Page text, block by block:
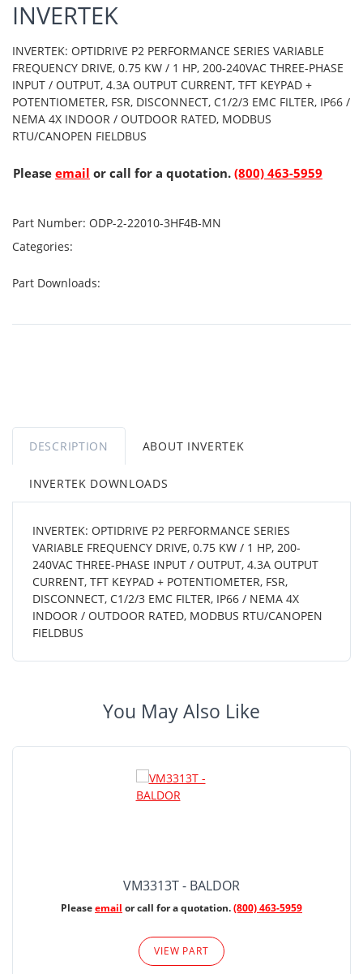
INVERTEK
INVERTEK: OPTIDRIVE P2 PERFORMANCE SERIES VARIABLE
FREQUENCY DRIVE, 0.75 KW / 1 HP, 200-240VAC THREE-PHASE
INPUT / OUTPUT, 4.3A OUTPUT CURRENT, TFT KEYPAD +
POTENTIOMETER, FSR, DISCONNECT, C1/2/3 EMC FILTER, IP66 /
NEMA 4X INDOOR / OUTDOOR RATED, MODBUS
RTU/CANOPEN FIELDBUS
Please email or call for a quotation. (800) 463-5959
Part Number: ODP-2-22010-3HF4B-MN
Categories:
Part Downloads:
DESCRIPTION ABOUT INVERTEK
INVERTEK DOWNLOADS
INVERTEK: OPTIDRIVE P2 PERFORMANCE SERIES
VARIABLE FREQUENCY DRIVE, 0.75 KW / 1 HP, 200-
240VAC THREE-PHASE INPUT / OUTPUT, 4.3A OUTPUT
CURRENT, TFT KEYPAD + POTENTIOMETER, FSR,
DISCONNECT, C1/2/3 EMC FILTER, IP66 / NEMA 4X
INDOOR / OUTDOOR RATED, MODBUS RTU/CANOPEN
FIELDBUS
You May Also Like
VM3313T - BALDOR
Pleaseemail or call for a quotation.(800) 463-5959
VIEW PART